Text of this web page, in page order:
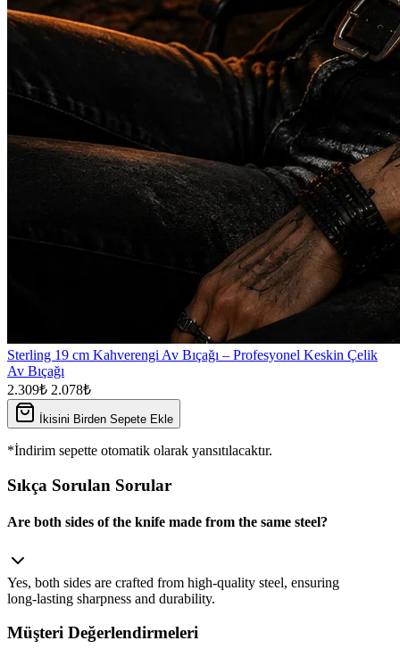
Sterling 19 cm Kahverengi Av Bıçağı – Profesyonel Keskin Çelik
Av Bıçağı
2.309₺ 2.078₺
İkisini Birden Sepete Ekle
*İndirim sepette otomatik olarak yansıtılacaktır.
Sıkça Sorulan Sorular
Are both sides of the knife made from the same steel?
Yes, both sides are crafted from high‑quality steel, ensuring
long‑lasting sharpness and durability.
Müşteri Değerlendirmeleri